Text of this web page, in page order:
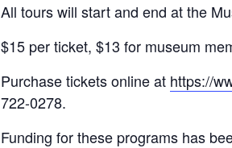
All tours will start and end at the
$15 per ticket, $13 for museum
Purchase tickets online at https://
722-0278.
Funding for these programs has